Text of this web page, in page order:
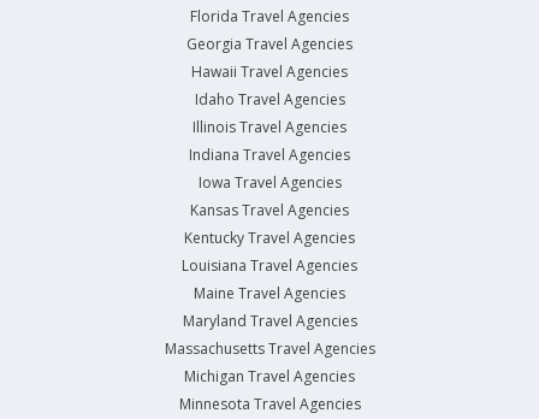
Florida Travel Agencies
Georgia Travel Agencies
Hawaii Travel Agencies
Idaho Travel Agencies
Illinois Travel Agencies
Indiana Travel Agencies
Iowa Travel Agencies
Kansas Travel Agencies
Kentucky Travel Agencies
Louisiana Travel Agencies
Maine Travel Agencies
Maryland Travel Agencies
Massachusetts Travel Agencies
Michigan Travel Agencies
Minnesota Travel Agencies